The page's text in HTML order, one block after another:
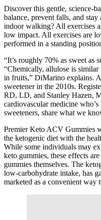
Discover this gentle, science-
balance, prevent falls, and
indoor walking? All exercises
low impact. All exercises are
performed in a standing
“It’s roughly 70% as sweet as
“Chemically, allulose is
in fruits,” DiMarino explains.
sweetener in the 2010s.
RD, LD, and Stanley Hazen,
cardiovascular medicine
sweeteners, share what we
Premier Keto ACV Gummies
the ketogenic diet with the
While some individuals may
keto gummies, these effects
gummies themselves. The
low-carbohydrate intake, has
marketed as a convenient way